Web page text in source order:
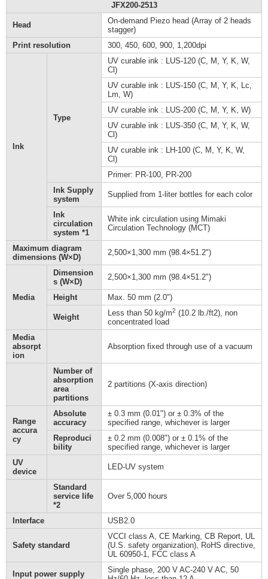
JFX200-2513
Head
On-demand Piezo head (Array of 2 heads
stagger)
Print resolution
300, 450, 600, 900, 1,200dpi
Ink
Type
UV curable ink : LUS-120 (C, M, Y, K, W,
Cl)
UV curable ink : LUS-150 (C, M, Y, K, Lc,
Lm, W)
UV curable ink : LUS-200 (C, M, Y, K, W)
UV curable ink : LUS-350 (C, M, Y, K, W,
Cl)
UV curable ink : LH-100 (C, M, Y, K, W,
Cl)
Primer: PR-100, PR-200
Ink Supply
system
Supplied from 1-liter bottles for each color
Ink
circulation
system *1
White ink circulation using Mimaki
Circulation Technology (MCT)
Maximum diagram
dimensions (W×D)
2,500×1,300 mm (98.4×51.2")
Media
Dimension
s (W×D)
2,500×1,300 mm (98.4×51.2")
Height Max. 50 mm (2.0")
Weight Less than 50 kg/m2 (10.2 lb./ft2), non
concentrated load
Media
absorpt
ion
Absorption fixed through use of a vacuum
Number of
absorption
area
partitions
2 partitions (X-axis direction)
Range
accura
cy
Absolute
accuracy
± 0.3 mm (0.01") or ± 0.3% of the
specified range, whichever is larger
Reproduci
bility
± 0.2 mm (0.008") or ± 0.1% of the
specified range, whichever is larger
UV
device
LED-UV system
Standard
service life
*2
Over 5,000 hours
Interface USB2.0
Safety standard
VCCI class A, CE Marking, CB Report, UL
(U.S. safety organization), RoHS directive,
UL 60950-1, FCC class A
Input power supply
Single phase, 200 V AC-240 V AC, 50